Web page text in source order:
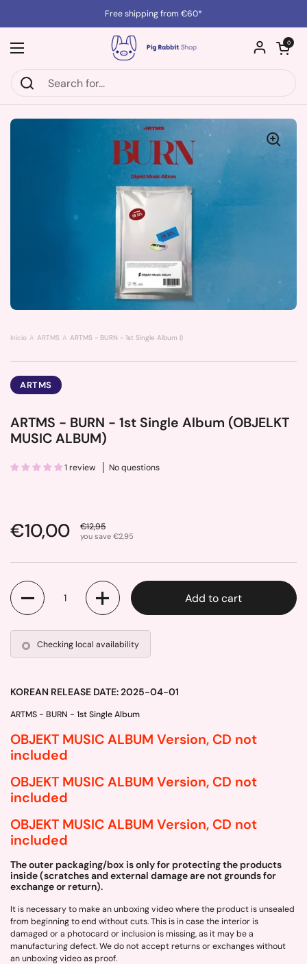
Free shipping from €60*
Open menu
Open cart
0
Inicio ARTMS ARTMS - BURN - 1st Single Album (OBJELKT MUSIC ALBUM)
ARTMS
ARTMS - BURN - 1st Single Album (OBJELKT
MUSIC ALBUM)
1 review No questions
Sale price:
€10,00 Regular price:
€12,95
you save €2,95
Quantity
Add to cart
Checking local availability
KOREAN RELEASE DATE: 2025-04-01
ARTMS - BURN - 1st Single Album
OBJEKT MUSIC ALBUM Version, CD not
included
OBJEKT MUSIC ALBUM Version, CD not
included
OBJEKT MUSIC ALBUM Version, CD not
included
The outer packaging/box is only for protecting the products
inside (scratches and external damage are not grounds for
exchange or return).
It is necessary to make an unboxing video where the product is unsealed
from beginning to end without cuts. This is in case the interior is
damaged or a photocard or inclusion is missing, as it may be a
manufacturing defect. We do not accept returns or exchanges without
an unboxing video as proof.